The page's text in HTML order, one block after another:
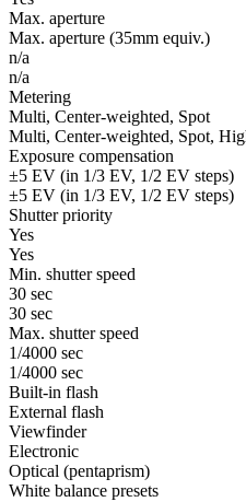
Max. aperture
Max. aperture (35mm equiv.)
n/a
n/a
Metering
Multi, Center-weighted, Spot
Multi, Center-weighted, Spot,
Exposure compensation
±5 EV (in 1/3 EV, 1/2 EV steps)
±5 EV (in 1/3 EV, 1/2 EV steps)
Shutter priority
Yes
Yes
Min. shutter speed
30 sec
30 sec
Max. shutter speed
1/4000 sec
1/4000 sec
Built-in flash
External flash
Viewfinder
Electronic
Optical (pentaprism)
White balance presets